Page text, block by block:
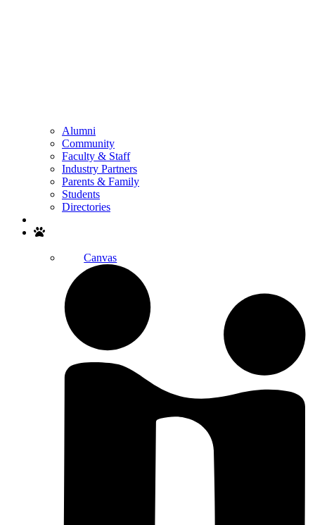
Alumni
Community
Faculty & Staff
Industry Partners
Parents & Family
Students
Directories
Canvas